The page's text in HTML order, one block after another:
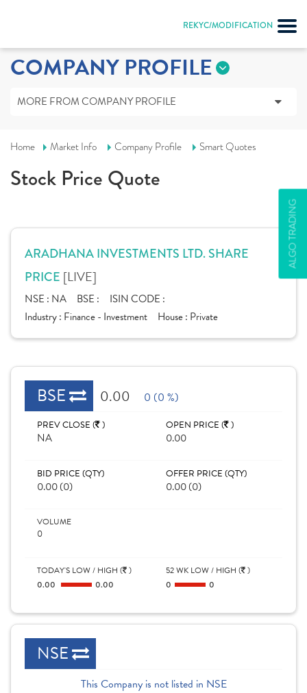
REKYC/MODIFICATION
ALGO TRADING
COMPANY PROFILE
MORE FROM COMPANY PROFILE
Home Market Info Company Profile Smart Quotes
Stock Price Quote
ARADHANA INVESTMENTS LTD. SHARE
PRICE [LIVE]
NSE : NA BSE :
ISIN CODE :
Industry : Finance - Investment House : Private
BSE 0.00 0 (0 %)
PREV CLOSE ( )
NA
OPEN PRICE ( )
0.00
BID PRICE (QTY)
0.00 (0)
OFFER PRICE (QTY)
0.00 (0)
VOLUME
0
TODAY'S LOW / HIGH ( )
0.00
0.00
52 WK LOW / HIGH ( )
0
0
NSE
This Company is not listed in NSE